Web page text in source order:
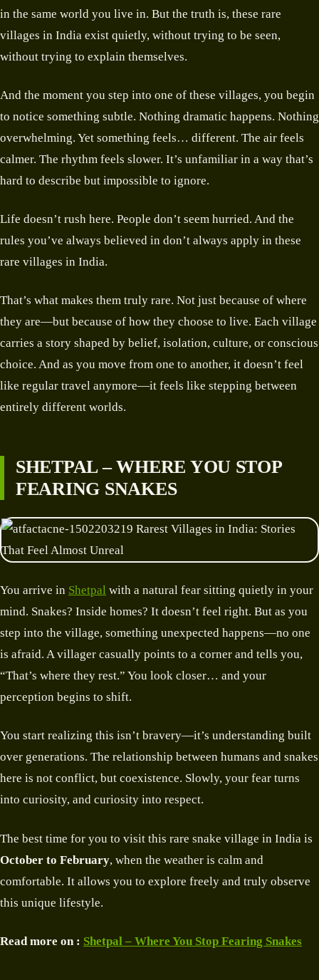
in the same world you live in. But the truth is, these rare
villages in India exist quietly, without trying to be seen,
without trying to explain themselves.
And the moment you step into one of these villages, you begin
to notice something subtle. Nothing dramatic happens. Nothing
overwhelming. Yet something feels… different. The air feels
calmer. The rhythm feels slower. It’s unfamiliar in a way that’s
hard to describe but impossible to ignore.
Life doesn’t rush here. People don’t seem hurried. And the
rules you’ve always believed in don’t always apply in these
rare villages in India.
That’s what makes them truly rare. Not just because of where
they are—but because of how they choose to live. Each village
carries a story shaped by belief, isolation, culture, or conscious
choice. And as you move from one to another, it doesn’t feel
like regular travel anymore—it feels like stepping between
entirely different worlds.
SHETPAL – WHERE YOU STOP
FEARING SNAKES
You arrive in Shetpal with a natural fear sitting quietly in your
mind. Snakes? Inside homes? It doesn’t feel right. But as you
step into the village, something unexpected happens—no one
is afraid. A villager casually points to a corner and tells you,
“That’s where they rest.” You look closer… and your
perception begins to shift.
You start realizing this isn’t bravery—it’s understanding built
over generations. The relationship between humans and snakes
here is not conflict, but coexistence. Slowly, your fear turns
into curiosity, and curiosity into respect.
The best time for you to visit this rare snake village in India is
October to February, when the weather is calm and
comfortable. It allows you to explore freely and truly observe
this unique lifestyle.
Read more on : Shetpal – Where You Stop Fearing Snakes